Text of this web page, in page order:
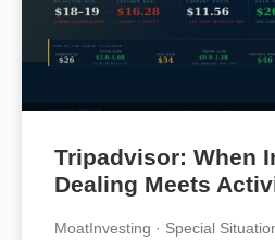
Tripadvisor: When
Dealing Meets
MoatInvesting · Special